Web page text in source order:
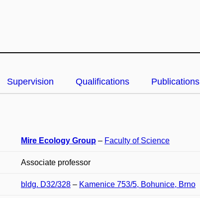
Supervision Qualifications Publications
Mire Ecology Group – Faculty of Science
Associate professor
bldg. D32/328 – Kamenice 753/5, Bohunice, Brno